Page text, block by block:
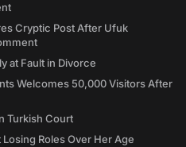
Cryptic Post After Ufuk
at Fault in Divorce
Welcomes 50,000 Visitors After
Turkish Court
Roles Over Her Age